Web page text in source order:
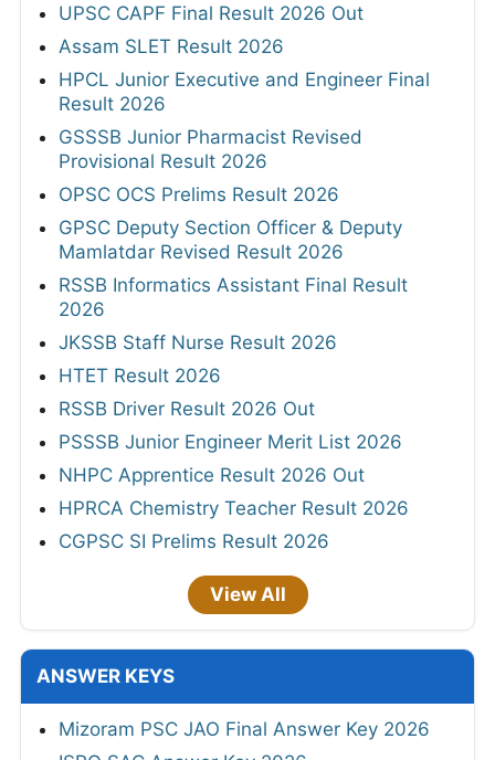
UPSC CAPF Final Result 2026 Out
Assam SLET Result 2026
HPCL Junior Executive and Engineer Final
Result 2026
GSSSB Junior Pharmacist Revised
Provisional Result 2026
OPSC OCS Prelims Result 2026
GPSC Deputy Section Officer & Deputy
Mamlatdar Revised Result 2026
RSSB Informatics Assistant Final Result
2026
JKSSB Staff Nurse Result 2026
HTET Result 2026
RSSB Driver Result 2026 Out
PSSSB Junior Engineer Merit List 2026
NHPC Apprentice Result 2026 Out
HPRCA Chemistry Teacher Result 2026
CGPSC SI Prelims Result 2026
View All
ANSWER KEYS
Mizoram PSC JAO Final Answer Key 2026